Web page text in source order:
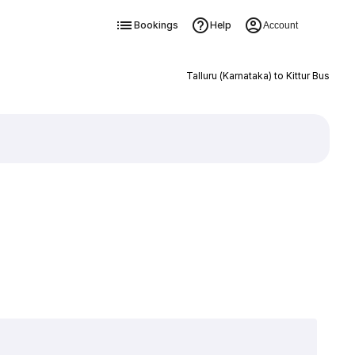
Bookings Help Account
Talluru (Karnataka) to Kittur Bus